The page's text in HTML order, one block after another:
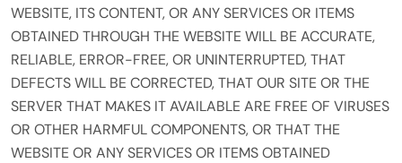
WEBSITE, ITS CONTENT, OR ANY SERVICES OR ITEMS
OBTAINED THROUGH THE WEBSITE WILL BE ACCURATE,
RELIABLE, ERROR-FREE, OR UNINTERRUPTED, THAT
DEFECTS WILL BE CORRECTED, THAT OUR SITE OR THE
SERVER THAT MAKES IT AVAILABLE ARE FREE OF VIRUSES
OR OTHER HARMFUL COMPONENTS, OR THAT THE
WEBSITE OR ANY SERVICES OR ITEMS OBTAINED